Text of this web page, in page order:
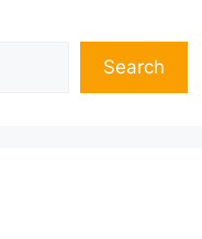
Search